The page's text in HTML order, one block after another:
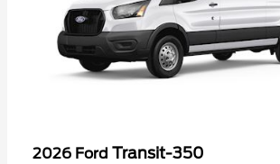
2026 Ford Transit-350